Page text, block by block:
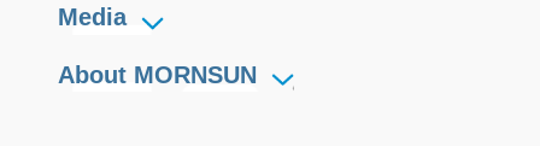
Media
About MORNSUN